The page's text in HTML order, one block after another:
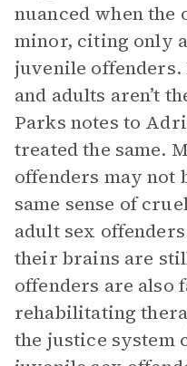
nuanced when the
minor, citing only
juvenile offenders.
and adults aren’t
Parks notes to
treated the same.
offenders may not
same sense of
adult sex
their brains are
offenders are also
rehabilitating
the justice system